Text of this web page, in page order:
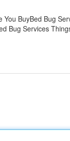
You BuyBed Bug
Bug Services